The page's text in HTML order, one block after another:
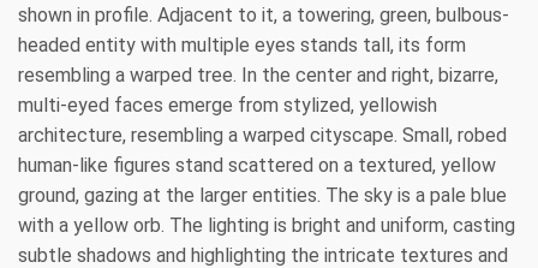
shown in profile. Adjacent to it, a towering, green, bulbous-
headed entity with multiple eyes stands tall, its form
resembling a warped tree. In the center and right, bizarre,
multi-eyed faces emerge from stylized, yellowish
architecture, resembling a warped cityscape. Small, robed
human-like figures stand scattered on a textured, yellow
ground, gazing at the larger entities. The sky is a pale blue
with a yellow orb. The lighting is bright and uniform, casting
subtle shadows and highlighting the intricate textures and